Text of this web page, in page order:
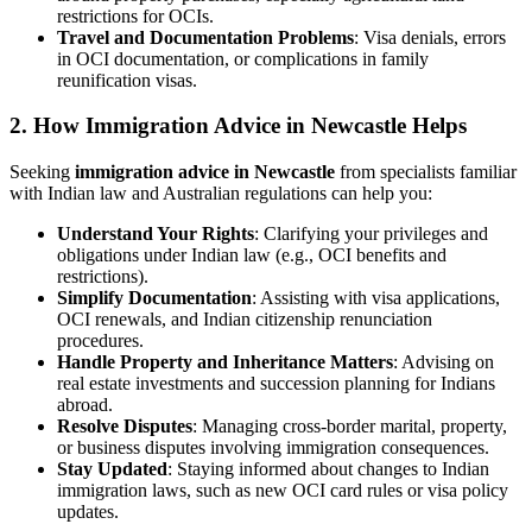
restrictions for OCIs.
Travel and Documentation Problems: Visa denials, errors
in OCI documentation, or complications in family
reunification visas.
2. How Immigration Advice in Newcastle Helps
Seeking immigration advice in Newcastle from specialists familiar
with Indian law and Australian regulations can help you:
Understand Your Rights: Clarifying your privileges and
obligations under Indian law (e.g., OCI benefits and
restrictions).
Simplify Documentation: Assisting with visa applications,
OCI renewals, and Indian citizenship renunciation
procedures.
Handle Property and Inheritance Matters: Advising on
real estate investments and succession planning for Indians
abroad.
Resolve Disputes: Managing cross-border marital, property,
or business disputes involving immigration consequences.
Stay Updated: Staying informed about changes to Indian
immigration laws, such as new OCI card rules or visa policy
updates.